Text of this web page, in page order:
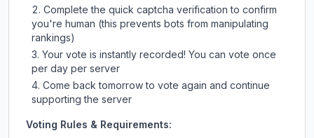
Complete the quick captcha verification to confirm
you're human (this prevents bots from manipulating
rankings)
Your vote is instantly recorded! You can vote once
per day per server
Come back tomorrow to vote again and continue
supporting the server
Voting Rules & Requirements: